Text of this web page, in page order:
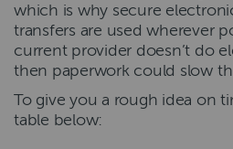
which is why secure
transfers are used wherever
current provider doesn’t do
then paperwork could slow
To give you a rough idea on
table below: